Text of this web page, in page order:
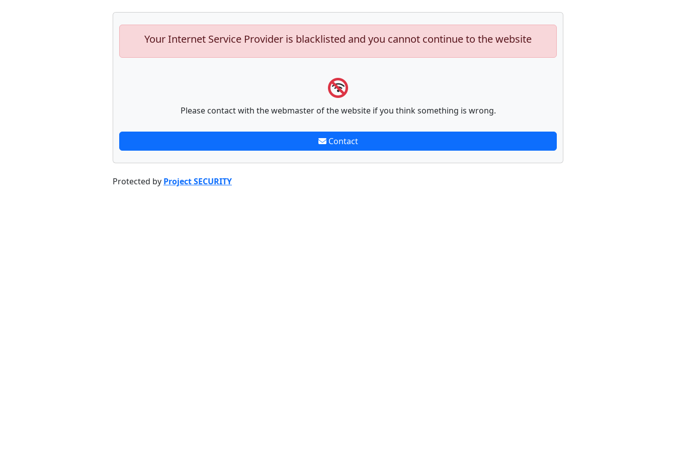
Your Internet Service Provider is blacklisted and you cannot continue to the website
Please contact with the webmaster of the website if you think something is wrong.
Contact
Protected by Project SECURITY